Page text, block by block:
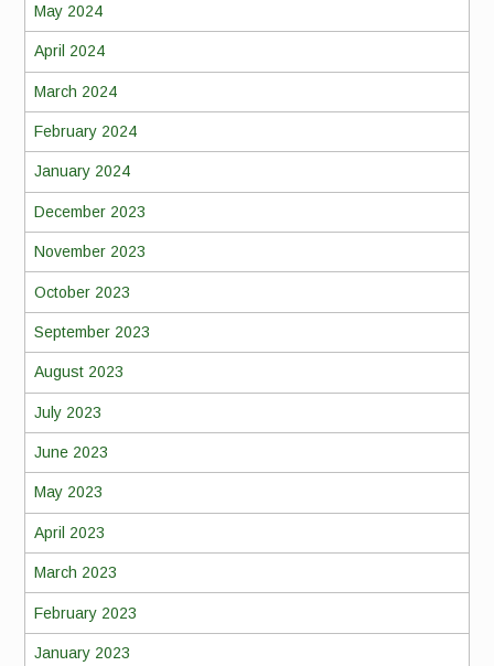
May 2024
April 2024
March 2024
February 2024
January 2024
December 2023
November 2023
October 2023
September 2023
August 2023
July 2023
June 2023
May 2023
April 2023
March 2023
February 2023
January 2023